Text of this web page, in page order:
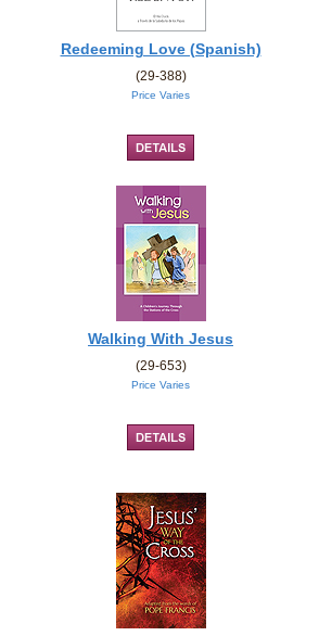
Redeeming Love (Spanish)
(29-388)
Price Varies
Walking With Jesus
(29-653)
Price Varies